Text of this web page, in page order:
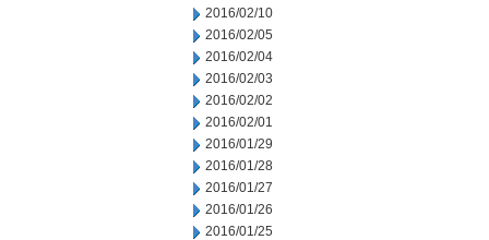
2016/02/10
2016/02/05
2016/02/04
2016/02/03
2016/02/02
2016/02/01
2016/01/29
2016/01/28
2016/01/27
2016/01/26
2016/01/25